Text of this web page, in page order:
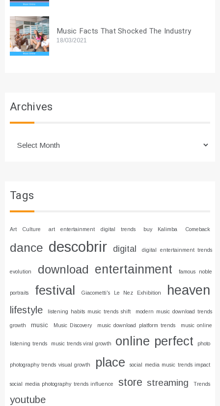
Music Facts That Shocked The Industry
18/03/2021
Archives
Tags
Art Culture art entertainment digital trends buy Kalimba Comeback
dance descobrir digital digital entertainment trends
evolution download entertainment famous noble
portraits festival Giacometti's Le Nez Exhibition heaven
lifestyle listening habits music trends shift modern music download trends
growth music Music Discovery music download platform trends music online
listening trends music trends viral growth online perfect photo
photography trends visual growth place social media music trends impact
social media photography trends influence store streaming Trends
youtube